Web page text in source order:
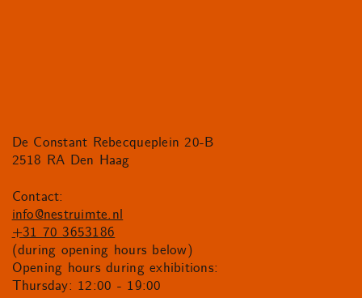
De Constant Rebecqueplein 20-B
2518 RA Den Haag
Contact:
info@nestruimte.nl
+31 70 3653186
(during opening hours below)
Opening hours during exhibitions:
Thursday: 12:00 - 19:00